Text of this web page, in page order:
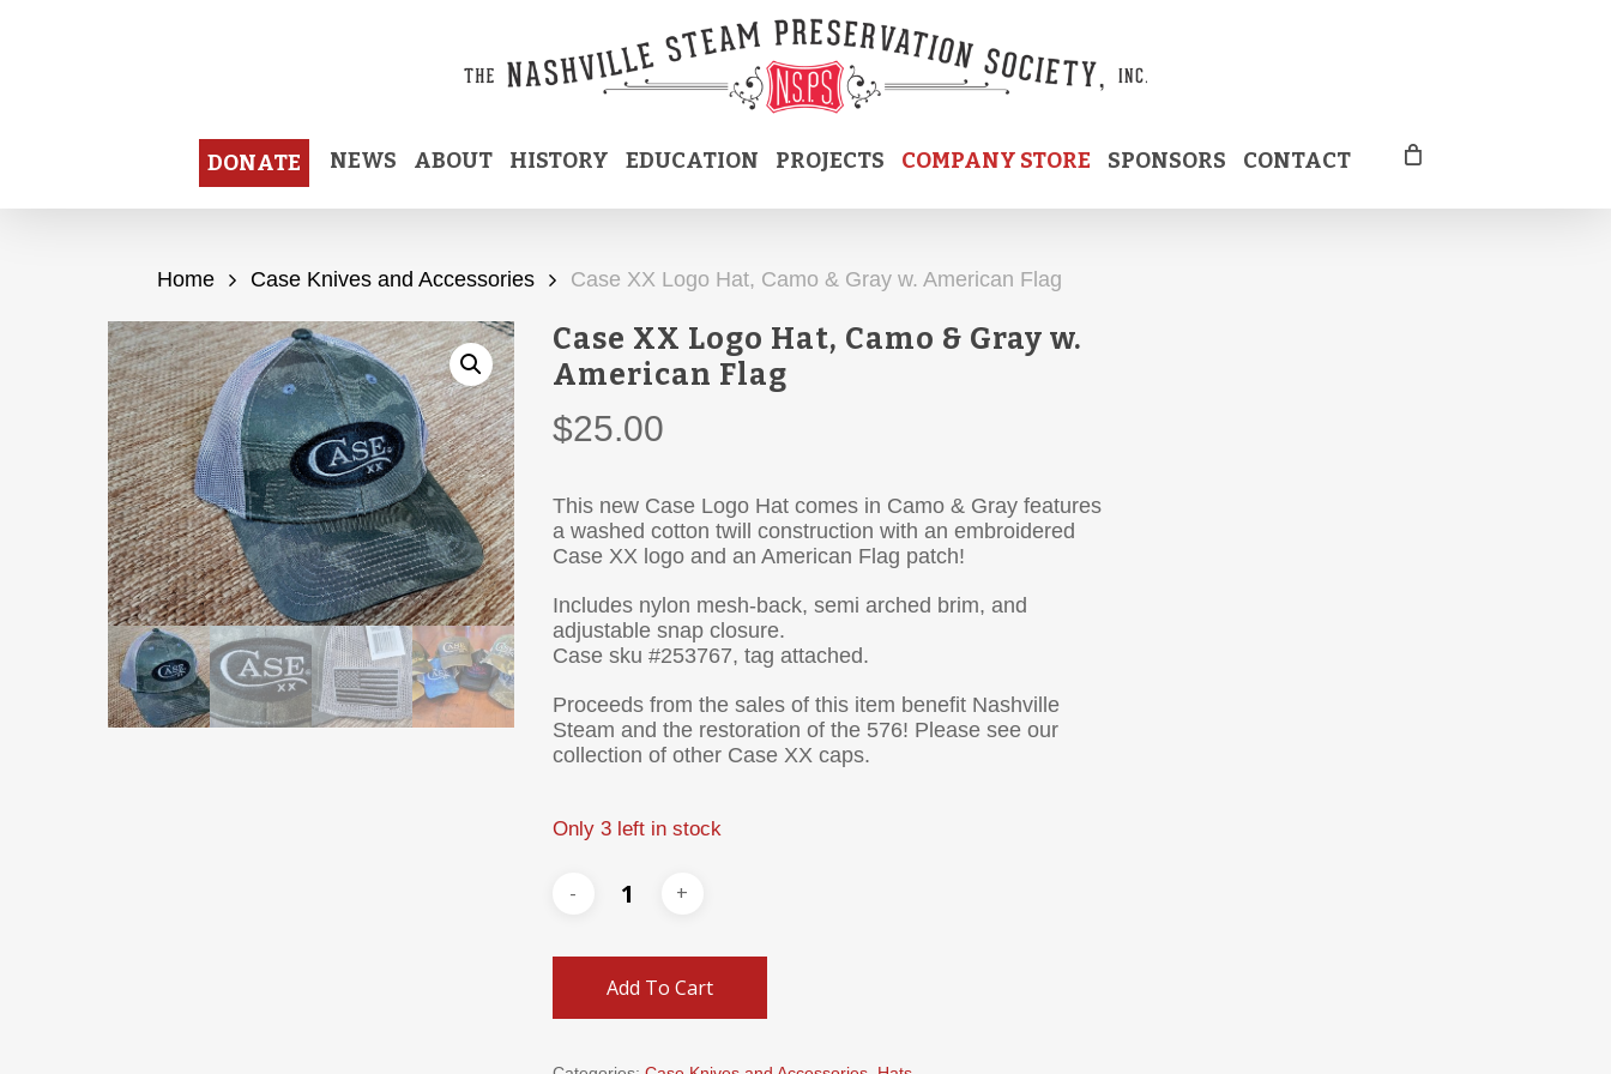
DONATE NEWS ABOUT HISTORY EDUCATION PROJECTS COMPANY STORE SPONSORS CONTACT
Home Case Knives and Accessories Case XX Logo Hat, Camo & Gray w. American Flag
Case XX Logo Hat, Camo & Gray w.
American Flag
$25.00
This new Case Logo Hat comes in Camo & Gray features
a washed cotton twill construction with an embroidered
Case XX logo and an American Flag patch!
Includes nylon mesh-back, semi arched brim, and
adjustable snap closure.
Case sku #253767, tag attached.
Proceeds from the sales of this item benefit Nashville
Steam and the restoration of the 576! Please see our
collection of other Case XX caps.
Only 3 left in stock
Add To Cart